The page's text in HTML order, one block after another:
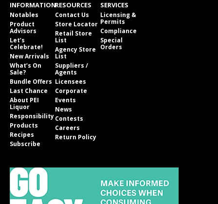
INFORMATION
Notables
Product
Advisors
Let’s
Celebrate!
New Arrivals
What’s On
Sale?
Bundle Offers
Last Chance
About PEI
Liquor
Responsibility
Products
Recipes
Subscribe
RESOURCES
Contact Us
Store Locator
Retail Store
List
Agency Store
List
Suppliers /
Agents
Licensees
Corporate
Events
News
Contests
Careers
Return Policy
SERVICES
Licensing &
Permits
Compliance
Special
Orders